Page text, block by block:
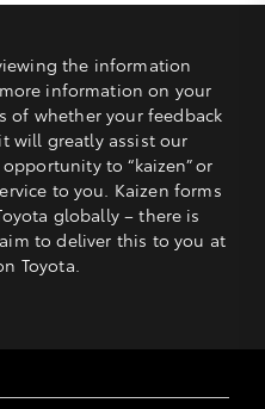
the information
information on your
of whether your feedback
will greatly assist our
to “kaizen” or
to you. Kaizen forms
globally – there is
to deliver this to you at
Toyota.